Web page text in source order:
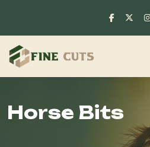
Horse Bits